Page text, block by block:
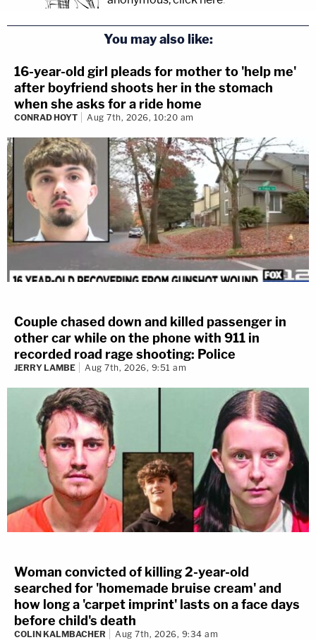
You may also like:
16-year-old girl pleads for mother to 'help me'
after boyfriend shoots her in the stomach
when she asks for a ride home
CONRAD HOYT Aug 7th, 2026, 10:20 am
Couple chased down and killed passenger in
other car while on the phone with 911 in
recorded road rage shooting: Police
JERRY LAMBE Aug 7th, 2026, 9:51 am
Woman convicted of killing 2-year-old
searched for 'homemade bruise cream' and
how long a 'carpet imprint' lasts on a face days
before child's death
COLIN KALMBACHER Aug 7th, 2026, 9:34 am